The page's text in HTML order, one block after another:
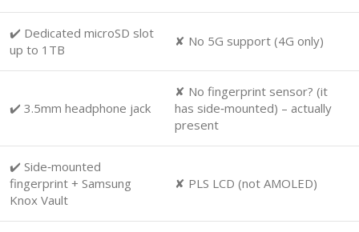
✔️ Dedicated microSD slot
up to 1TB
✘ No 5G support (4G only)
✔️ 3.5mm headphone jack
✘ No fingerprint sensor? (it
has side‑mounted) – actually
present
✔️ Side‑mounted
fingerprint + Samsung
Knox Vault
✘ PLS LCD (not AMOLED)